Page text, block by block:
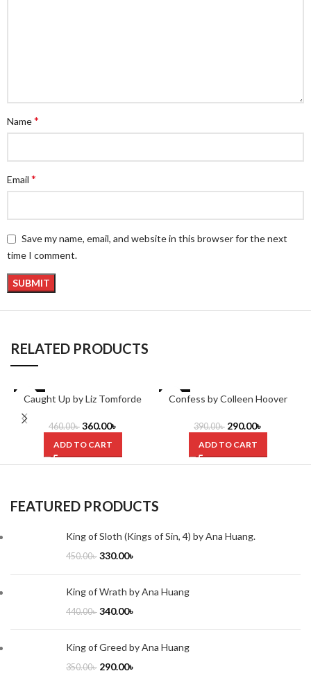
Name*
Email *
Save my name, email, and website in this browser for the next
time I comment.
RELATED PRODUCTS
-22%
Caught Up by Liz Tomforde
460.00৳ 360.00৳
ADD TO CART
-26%
Confess by Colleen Hoover
390.00৳ 290.00৳
ADD TO CART
FEATURED PRODUCTS
King of Sloth (Kings of Sin, 4) by Ana Huang.
450.00৳ 330.00৳
King of Wrath by Ana Huang
440.00৳ 340.00৳
King of Greed by Ana Huang
350.00৳ 290.00৳